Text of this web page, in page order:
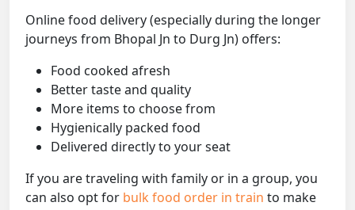
Online food delivery (especially during the longer
journeys from Bhopal Jn to Durg Jn) offers:
Food cooked afresh
Better taste and quality
More items to choose from
Hygienically packed food
Delivered directly to your seat
If you are traveling with family or in a group, you
can also opt for bulk food order in train to make